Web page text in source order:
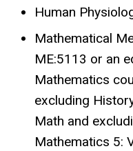
Human
Mathematical
ME:5113 or an
Mathematics
excluding
Math and
Mathematics 5: